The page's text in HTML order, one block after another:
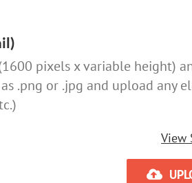
pixels x variable height)
.png or .jpg and upload any
View